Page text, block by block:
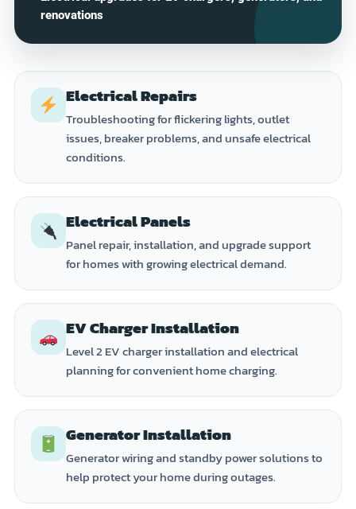
renovations
Electrical Repairs
Troubleshooting for flickering lights, outlet
issues, breaker problems, and unsafe electrical
conditions.
Electrical Panels
Panel repair, installation, and upgrade support
for homes with growing electrical demand.
EV Charger Installation
Level 2 EV charger installation and electrical
planning for convenient home charging.
Generator Installation
Generator wiring and standby power solutions to
help protect your home during outages.